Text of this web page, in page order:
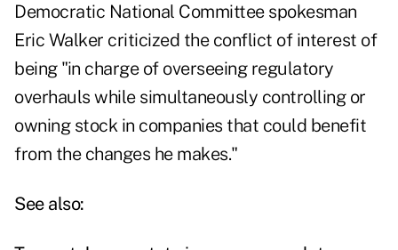
Democratic National Committee spokesman
Eric Walker criticized the conflict of interest of
being "in charge of overseeing regulatory
overhauls while simultaneously controlling or
owning stock in companies that could benefit
from the changes he makes."
See also: